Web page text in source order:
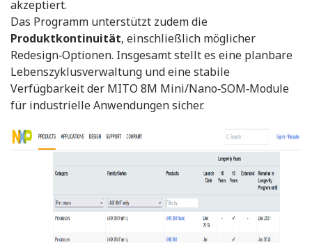
akzeptiert.
Das Programm unterstützt zudem die
Produktkontinuität, einschließlich möglicher
Redesign‑Optionen. Insgesamt stellt es eine planbare
Lebenszyklusverwaltung und eine stabile
Verfügbarkeit der MITO 8M Mini/Nano‑SOM‑Module
für industrielle Anwendungen sicher.